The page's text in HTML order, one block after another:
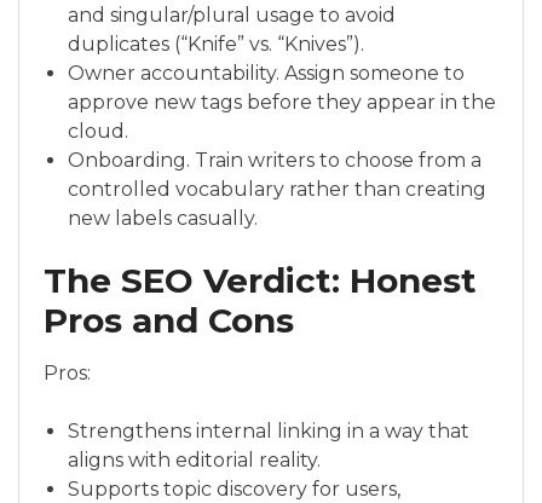
and singular/plural usage to avoid
duplicates (“Knife” vs. “Knives”).
Owner accountability. Assign someone to
approve new tags before they appear in the
cloud.
Onboarding. Train writers to choose from a
controlled vocabulary rather than creating
new labels casually.
The SEO Verdict: Honest
Pros and Cons
Pros:
Strengthens internal linking in a way that
aligns with editorial reality.
Supports topic discovery for users,